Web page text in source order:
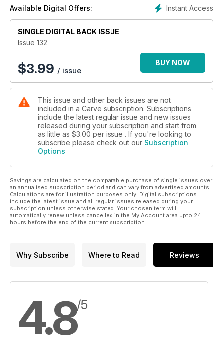
Instant Access
Available Digital Offers:
SINGLE DIGITAL BACK ISSUE
Issue 132
$3.99 / issue
BUY NOW
This issue and other back issues are not
included in a Carve subscription. Subscriptions
include the latest regular issue and new issues
released during your subscription and start from
as little as $3.00 per issue . If you're looking to
subscribe please check out our Subscription
Options
Savings are calculated on the comparable purchase of single issues over
an annualised subscription period and can vary from advertised amounts.
Calculations are for illustration purposes only. Digital subscriptions
include the latest issue and all regular issues released during your
subscription unless otherwise stated. Your chosen term will
automatically renew unless cancelled in the My Account area upto 24
hours before the end of the current subscription.
Why Subscribe Where to Read Reviews
4.8/5